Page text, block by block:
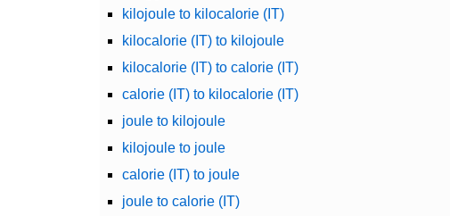
kilojoule to kilocalorie (IT)
kilocalorie (IT) to kilojoule
kilocalorie (IT) to calorie (IT)
calorie (IT) to kilocalorie (IT)
joule to kilojoule
kilojoule to joule
calorie (IT) to joule
joule to calorie (IT)